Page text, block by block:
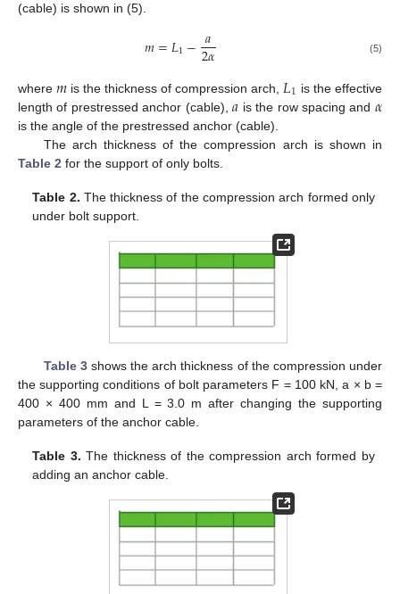
(cable) is shown in (5).
𝑚=𝐿1−𝑎
2𝛼 (5)
where𝑚is the thickness of compression arch, 𝐿1 is the effective
length of prestressed anchor (cable),𝑎 is the row spacing and 𝛼
is the angle of the prestressed anchor (cable).
The arch thickness of the compression arch is shown in
Table 2 for the support of only bolts.
Table 2. The thickness of the compression arch formed only
under bolt support.
Table 3shows the arch thickness of the compression under
the supporting conditions of bolt parameters F = 100 kN, a × b =
400 × 400 mm and L = 3.0 m after changing the supporting
parameters of the anchor cable.
Table 3. The thickness of the compression arch formed by
adding an anchor cable.